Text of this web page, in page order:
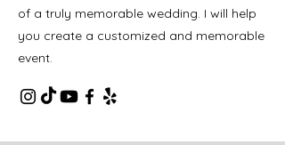
of a truly memorable wedding. I will help
you create a customized and memorable
event.